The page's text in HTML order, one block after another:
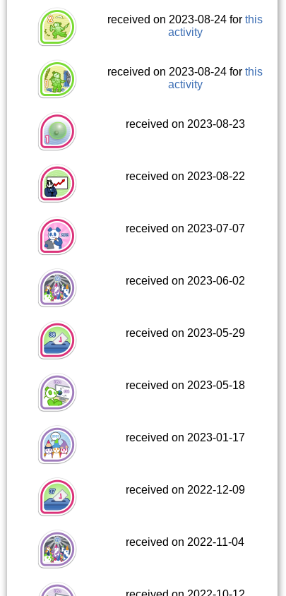
received on 2023-08-24 forthis
activity
received on 2023-08-24 forthis
activity
received on 2023-08-23
received on 2023-08-22
received on 2023-07-07
received on 2023-06-02
received on 2023-05-29
received on 2023-05-18
received on 2023-01-17
received on 2022-12-09
received on 2022-11-04